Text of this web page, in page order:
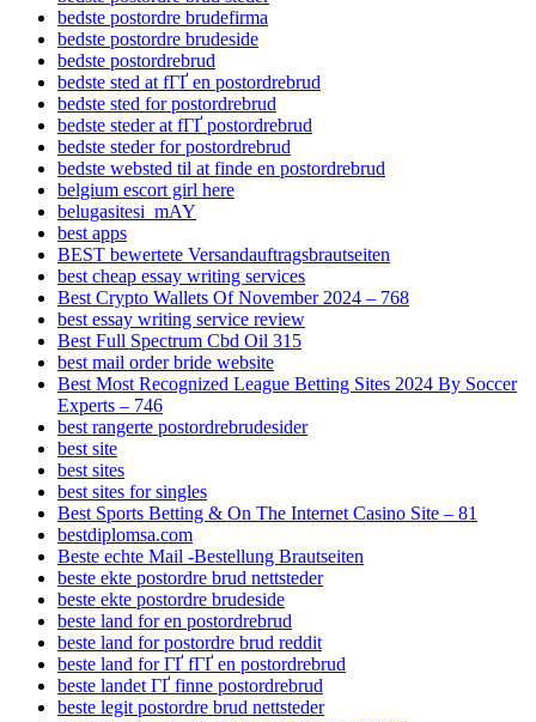
bedste postordre brudefirma
bedste postordre brudeside
bedste postordrebrud
bedste sted at fГҐ en postordrebrud
bedste sted for postordrebrud
bedste steder at fГҐ postordrebrud
bedste steder for postordrebrud
bedste websted til at finde en postordrebrud
belgium escort girl here
belugasitesi_mAY
best apps
BEST bewertete Versandauftragsbrautseiten
best cheap essay writing services
Best Crypto Wallets Of November 2024 – 768
best essay writing service review
Best Full Spectrum Cbd Oil 315
best mail order bride website
Best Most Recognized League Betting Sites 2024 By Soccer
Experts – 746
best rangerte postordrebrudesider
best site
best sites
best sites for singles
Best Sports Betting & On The Internet Casino Site – 81
bestdiplomsa.com
Beste echte Mail -Bestellung Brautseiten
beste ekte postordre brud nettsteder
beste ekte postordre brudeside
beste land for en postordrebrud
beste land for postordre brud reddit
beste land for ГҐ fГҐ en postordrebrud
beste landet ГҐ finne postordrebrud
beste legit postordre brud nettsteder